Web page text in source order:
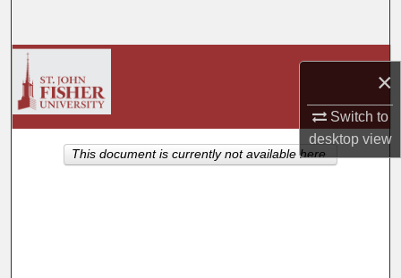
×
Switch to
desktopview
About
This document is currently not available here.